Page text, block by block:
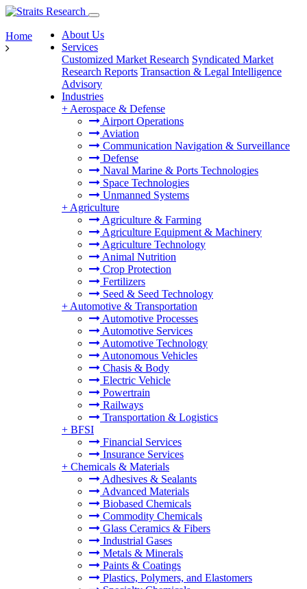
About Us
Services
Customized Market Research Syndicated Market
Research Reports Transaction & Legal Intelligence
Advisory
Industries
+ Aerospace & Defense
Airport Operations
Aviation
Communication Navigation & Surveillance
Defense
Naval Marine & Ports Technologies
Space Technologies
Unmanned Systems
+ Agriculture
Agriculture & Farming
Agriculture Equipment & Machinery
Agriculture Technology
Animal Nutrition
Crop Protection
Fertilizers
Seed & Seed Technology
+ Automotive & Transportation
Automotive Processes
Automotive Services
Automotive Technology
Autonomous Vehicles
Chasis & Body
Electric Vehicle
Powertrain
Railways
Transportation & Logistics
+ BFSI
Financial Services
Insurance Services
+ Chemicals & Materials
Adhesives & Sealants
Advanced Materials
Biobased Chemicals
Commodity Chemicals
Glass Ceramics & Fibers
Industrial Gases
Metals & Minerals
Paints & Coatings
Plastics, Polymers, and Elastomers
Home